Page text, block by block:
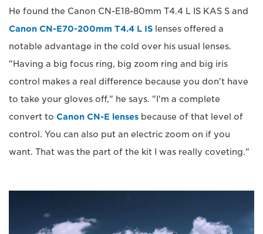
He found the Canon CN-E18-80mm T4.4 L IS KAS S and
Canon CN-E70-200mm T4.4 L IS lenses offered a
notable advantage in the cold over his usual lenses.
"Having a big focus ring, big zoom ring and big iris
control makes a real difference because you don't have
to take your gloves off," he says. "I'm a complete
convert to Canon CN-E lenses because of that level of
control. You can also put an electric zoom on if you
want. That was the part of the kit I was really coveting."